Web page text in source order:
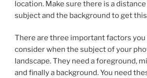
location. Make sure there is a
subject and the background to get
There are three important factors you
consider when the subject of your
landscape. They need a foreground,
and finally a background. You need